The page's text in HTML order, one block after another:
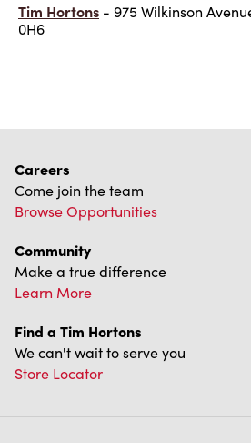
Tim Hortons - 975 Wilkinson
0H6
Careers
Come join the team
Browse Opportunities
Community
Make a true difference
Learn More
Find a Tim Hortons
We can't wait to serve you
Store Locator